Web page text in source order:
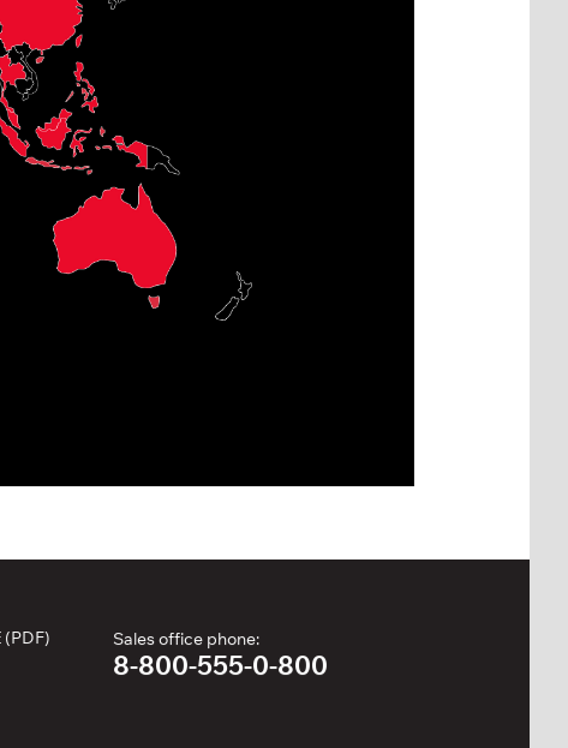
(PDF) Sales office phone:
8-800-555-0-800